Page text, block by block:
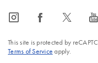
icon_0065_instagram-s icon_0064_facebook-s icon_0340_cc_gen_x-s icon_0077_youtube-s
This site is protected by
Terms of Service apply.